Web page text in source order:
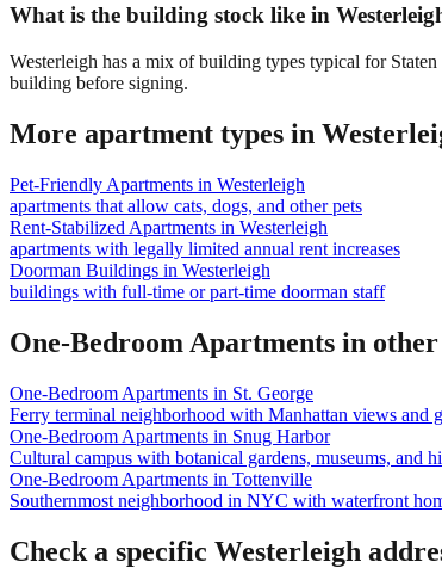
What is the building stock like in
Westerleigh has a mix of building types typical for
building before signing.
More apartment types in
Pet-Friendly Apartments in Westerleigh
apartments that allow cats, dogs, and other pets
Rent-Stabilized Apartments in Westerleigh
apartments with legally limited annual rent increases
Doorman Buildings in Westerleigh
buildings with full-time or part-time doorman staff
One-Bedroom Apartments in other
One-Bedroom Apartments in St. George
Ferry terminal neighborhood with Manhattan views and
One-Bedroom Apartments in Snug Harbor
Cultural campus with botanical gardens, museums, and
One-Bedroom Apartments in Tottenville
Southernmost neighborhood in NYC with waterfront
Check a specific Westerleigh